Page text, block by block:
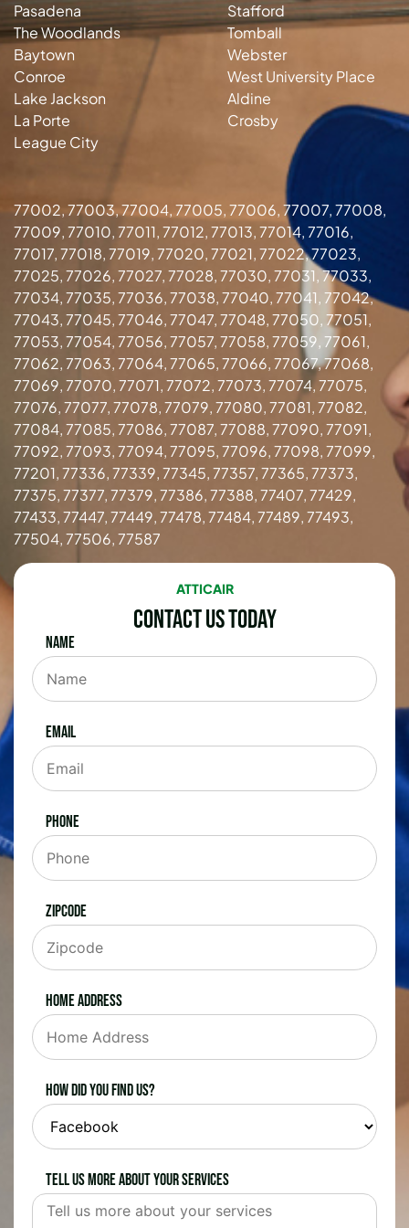
Pasadena
The Woodlands
Baytown
Conroe
Lake Jackson
La Porte
League City
Stafford
Tomball
Webster
West University Place
Aldine
Crosby
77002, 77003, 77004, 77005, 77006, 77007, 77008,
77009, 77010, 77011, 77012, 77013, 77014, 77016,
77017, 77018, 77019, 77020, 77021, 77022, 77023,
77025, 77026, 77027, 77028, 77030, 77031, 77033,
77034, 77035, 77036, 77038, 77040, 77041, 77042,
77043, 77045, 77046, 77047, 77048, 77050, 77051,
77053, 77054, 77056, 77057, 77058, 77059, 77061,
77062, 77063, 77064, 77065, 77066, 77067, 77068,
77069, 77070, 77071, 77072, 77073, 77074, 77075,
77076, 77077, 77078, 77079, 77080, 77081, 77082,
77084, 77085, 77086, 77087, 77088, 77090, 77091,
77092, 77093, 77094, 77095, 77096, 77098, 77099,
77201, 77336, 77339, 77345, 77357, 77365, 77373,
77375, 77377, 77379, 77386, 77388, 77407, 77429,
77433, 77447, 77449, 77478, 77484, 77489, 77493,
77504, 77506, 77587
ATTICAIR
Contact Us Today
Name
Email
Phone
Zipcode
Home Address
How did you find us?
Tell us more about your services